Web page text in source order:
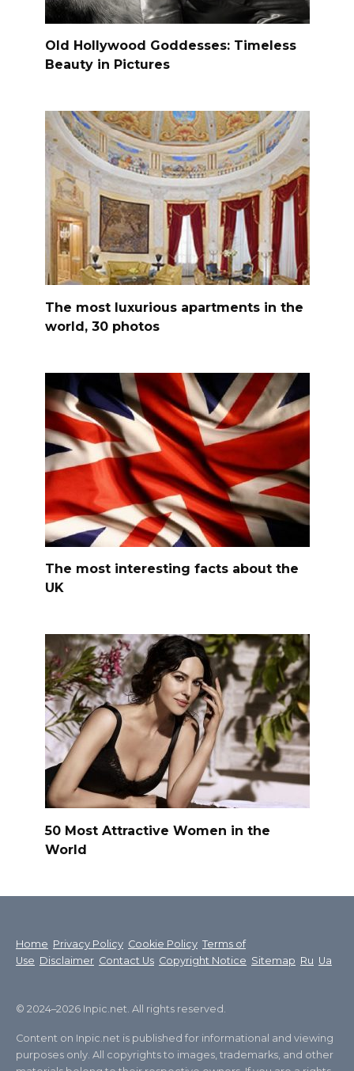
Old Hollywood Goddesses: Timeless
Beauty in Pictures
The most luxurious apartments in the
world, 30 photos
The most interesting facts about the
UK
50 Most Attractive Women in the
World
Home Privacy Policy Cookie Policy Terms of
Use Disclaimer Contact Us Copyright Notice Sitemap Ru Ua
© 2024–2026 Inpic.net. All rights reserved.
Content on Inpic.net is published for informational and viewing
purposes only. All copyrights to images, trademarks, and other